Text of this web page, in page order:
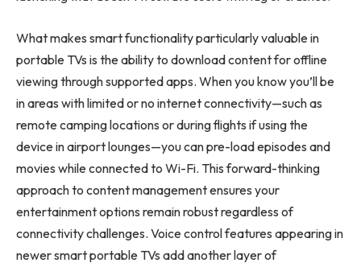
What makes smart functionality particularly valuable in
portable TVs is the ability to download content for offline
viewing through supported apps. When you know you’ll be
in areas with limited or no internet connectivity—such as
remote camping locations or during flights if using the
device in airport lounges—you can pre-load episodes and
movies while connected to Wi-Fi. This forward-thinking
approach to content management ensures your
entertainment options remain robust regardless of
connectivity challenges. Voice control features appearing in
newer smart portable TVs add another layer of